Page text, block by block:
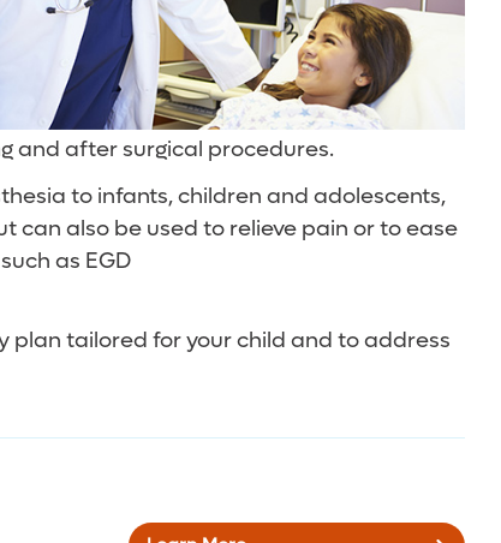
and after surgical procedures.
to infants, children and adolescents,
can also be used to relieve pain or to ease
as EGD
plan tailored for your child and to address